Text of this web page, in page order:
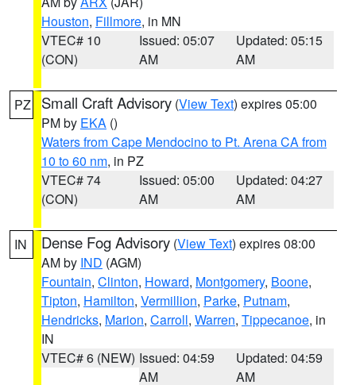
Houston, Fillmore, in MN
VTEC# 10
(CON)
Issued: 05:07
AM
Updated: 05:15
AM
PZ Small Craft Advisory (View Text) expires 05:00
PM by EKA ()
Waters from Cape Mendocino to Pt. Arena CA from
10 to 60 nm, in PZ
VTEC# 74
(CON)
Issued: 05:00
AM
Updated: 04:27
AM
IN Dense Fog Advisory (View Text) expires 08:00
AM by IND (AGM)
Fountain, Clinton, Howard, Montgomery, Boone,
Tipton, Hamilton, Vermillion, Parke, Putnam,
Hendricks, Marion, Carroll, Warren, Tippecanoe, in
IN
VTEC# 6 (NEW) Issued: 04:59
AM
Updated: 04:59
AM